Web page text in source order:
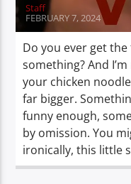
Staff
FEBRUARY 7, 2024
Do you ever get
something? And
your chicken
far bigger.
funny enough,
by omission. You
ironically, this little